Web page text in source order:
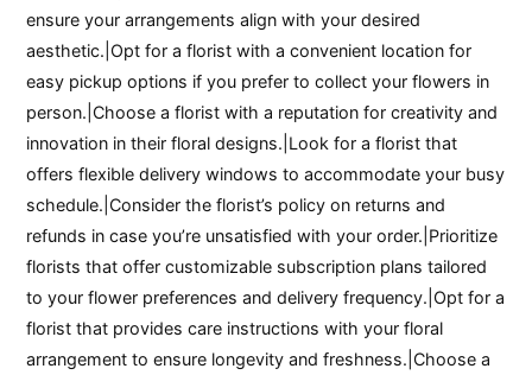
ensure your arrangements align with your desired
aesthetic.|Opt for a florist with a convenient location for
easy pickup options if you prefer to collect your flowers in
person.|Choose a florist with a reputation for creativity and
innovation in their floral designs.|Look for a florist that
offers flexible delivery windows to accommodate your busy
schedule.|Consider the florist’s policy on returns and
refunds in case you’re unsatisfied with your order.|Prioritize
florists that offer customizable subscription plans tailored
to your flower preferences and delivery frequency.|Opt for a
florist that provides care instructions with your floral
arrangement to ensure longevity and freshness.|Choose a